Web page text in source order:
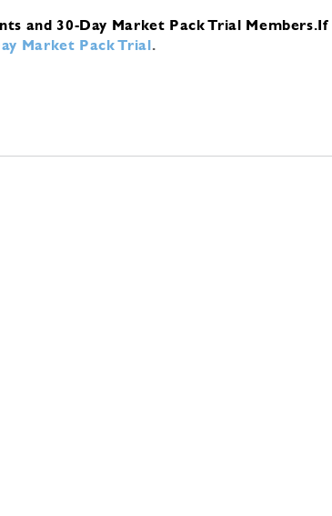
and 30-Day Market Pack Trial Members.If
Market Pack Trial.